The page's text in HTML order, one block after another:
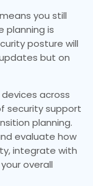
you still
planning is
posture will
but on
devices across
security support
planning.
evaluate how
integrate with
overall